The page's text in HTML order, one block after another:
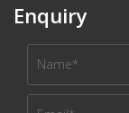
Enquiry